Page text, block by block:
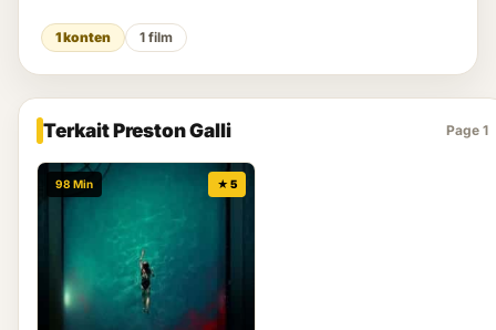
1 konten 1 film
Terkait Preston Galli Page 1
98 Min ★ 5